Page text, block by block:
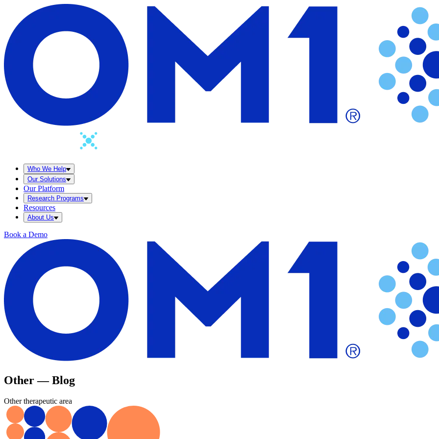
Who We Help
Our Solutions
Our Platform
Research Programs
Resources
About Us
Book a Demo
Other — Blog
Other therapeutic area